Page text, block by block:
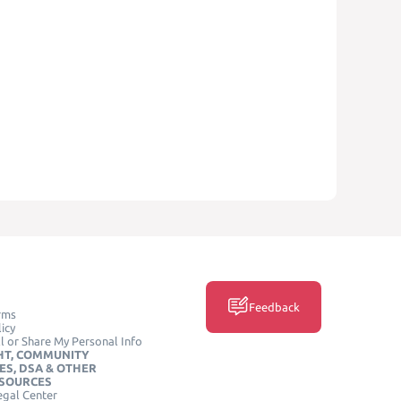
or Share My Personal Info
COMMUNITY
DSA & OTHER
Center
Feedback